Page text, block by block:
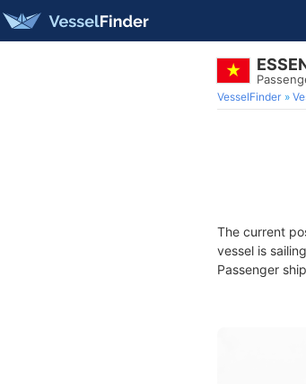
VesselFinder
The current
vessel is
Passenger